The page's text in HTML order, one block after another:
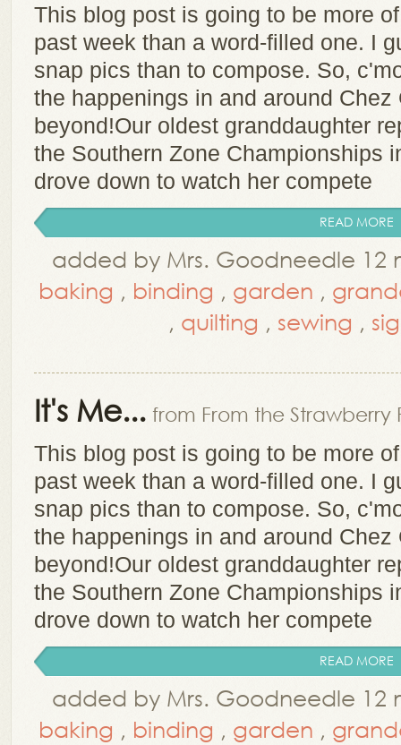
This blog post is going to be more
past week than a word-filled one. I
snap pics than to compose. So,
the happenings in and around Chez
beyond!Our oldest granddaughter
the Southern Zone Championships
drove down to watch her compete
READ MORE
added by Mrs. Goodneedle 12
baking , binding , garden ,
, quilting , sewing ,
It's Me... from From the Strawberry
This blog post is going to be more
past week than a word-filled one. I
snap pics than to compose. So,
the happenings in and around Chez
beyond!Our oldest granddaughter
the Southern Zone Championships
drove down to watch her compete
READ MORE
added by Mrs. Goodneedle 12
baking , binding , garden ,